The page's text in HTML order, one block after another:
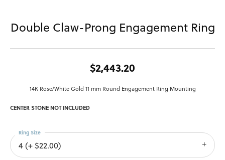
Double Claw-Prong Engagement Ring
$2,443.20
14K Rose/White Gold 11 mm Round Engagement Ring Mounting
CENTER STONE NOT INCLUDED
4 (+ $22.00)
Ring Size